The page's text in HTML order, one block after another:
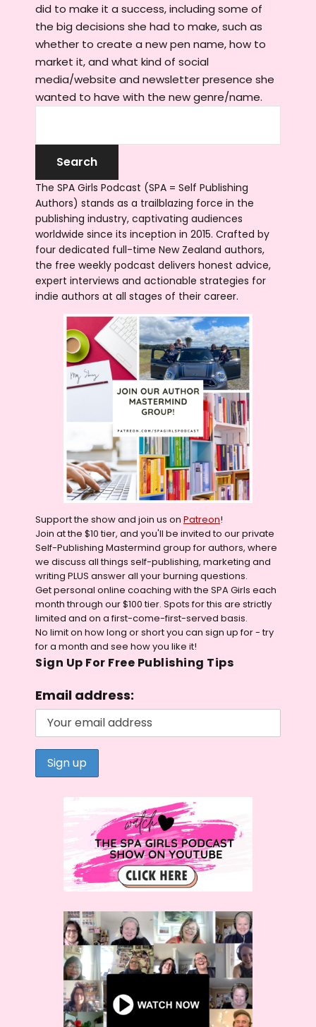
did to make it a success, including some of
the big decisions she had to make, such as
whether to create a new pen name, how to
market it, and what kind of social
media/website and newsletter presence she
wanted to have with the new genre/name.
The SPA Girls Podcast (SPA = Self Publishing
Authors) stands as a trailblazing force in the
publishing industry, captivating audiences
worldwide since its inception in 2015. Crafted by
four dedicated full-time New Zealand authors,
the free weekly podcast delivers honest advice,
expert interviews and actionable strategies for
indie authors at all stages of their career.
Support the show and join us on Patreon!
Join at the $10 tier, and you'll be invited to our private
Self-Publishing Mastermind group for authors, where
we discuss all things self-publishing, marketing and
writing PLUS answer all your burning questions.
Get personal online coaching with the SPA Girls each
month through our $100 tier. Spots for this are strictly
limited and on a first-come-first-served basis.
No limit on how long or short you can sign up for - try
for a month and see how you like it!
Sign Up For Free Publishing Tips
Email address: